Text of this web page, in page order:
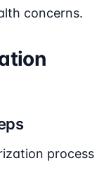
concerns.
process